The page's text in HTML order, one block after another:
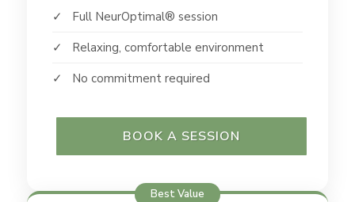
✓ Full NeurOptimal® session
✓ Relaxing, comfortable environment
✓ No commitment required
BOOK A SESSION
Best Value